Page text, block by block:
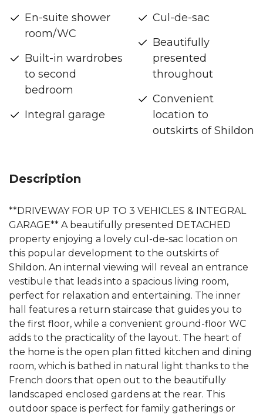
En-suite shower
room/WC
Built-in wardrobes
to second
bedroom
Integral garage
Cul-de-sac
Beautifully
presented
throughout
Convenient
location to
outskirts of Shildon
Description
**DRIVEWAY FOR UP TO 3 VEHICLES & INTEGRAL
GARAGE** A beautifully presented DETACHED
property enjoying a lovely cul-de-sac location on
this popular development to the outskirts of
Shildon. An internal viewing will reveal an entrance
vestibule that leads into a spacious living room,
perfect for relaxation and entertaining. The inner
hall features a return staircase that guides you to
the first floor, while a convenient ground-floor WC
adds to the practicality of the layout. The heart of
the home is the open plan fitted kitchen and dining
room, which is bathed in natural light thanks to the
French doors that open out to the beautifully
landscaped enclosed gardens at the rear. This
outdoor space is perfect for family gatherings or